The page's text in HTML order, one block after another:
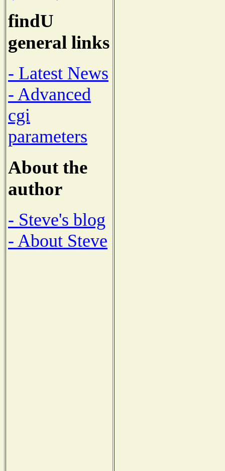
findU
general links
- Latest News
- Advanced
cgi
parameters
About the
author
- Steve's blog
- About Steve